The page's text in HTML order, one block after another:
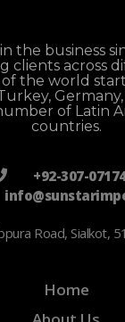
the business
clients across
of the world
Germany,
of Latin
countries.
+92-307-
Road, Sialkot,
Home